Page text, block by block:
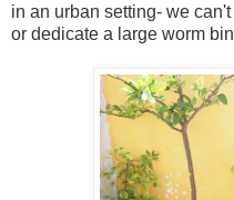
in an urban setting- we
or dedicate a large worm